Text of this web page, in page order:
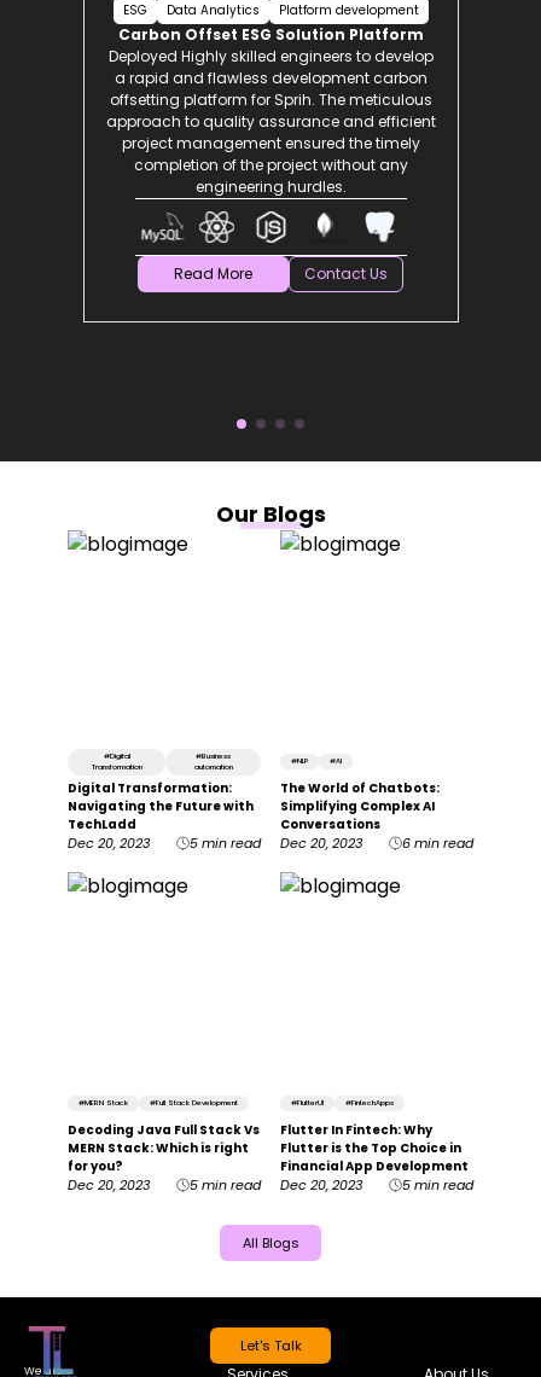
ESG Data Analytics Platform development
Carbon Offset ESG Solution Platform
Deployed Highly skilled engineers to develop
a rapid and flawless development carbon
offsetting platform for Sprih. The meticulous
approach to quality assurance and efficient
project management ensured the timely
completion of the project without any
engineering hurdles.
Read More Contact Us
Our Blogs
#Digital
Transformation
#Business
automation
Digital Transformation:
Navigating the Future with
TechLadd
Dec 20, 2023 5 min read
#NLP #AI
The World of Chatbots:
Simplifying Complex AI
Conversations
Dec 20, 2023 6 min read
#MERN Stack #Full Stack Development
Decoding Java Full Stack Vs
MERN Stack: Which is right
for you?
Dec 20, 2023 5 min read
#FlutterUI #FintechApps
Flutter In Fintech: Why
Flutter is the Top Choice in
Financial App Development
Dec 20, 2023 5 min read
All Blogs
Let's Talk
We are